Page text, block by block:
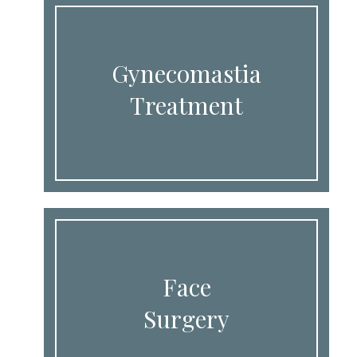
Gynecomastia
Treatment
Face
Surgery